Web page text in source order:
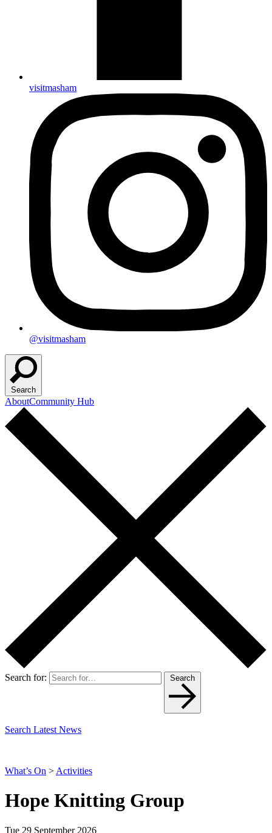
visitmasham
@visitmasham
Search
AboutCommunity Hub
Search for: Search
Search Latest News
What’s On > Activities
Hope Knitting Group
Tue 29 September 2026